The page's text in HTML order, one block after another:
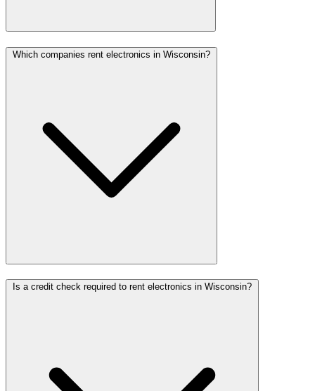
Which companies rent electronics in Wisconsin?
Is a credit check required to rent electronics in Wisconsin?